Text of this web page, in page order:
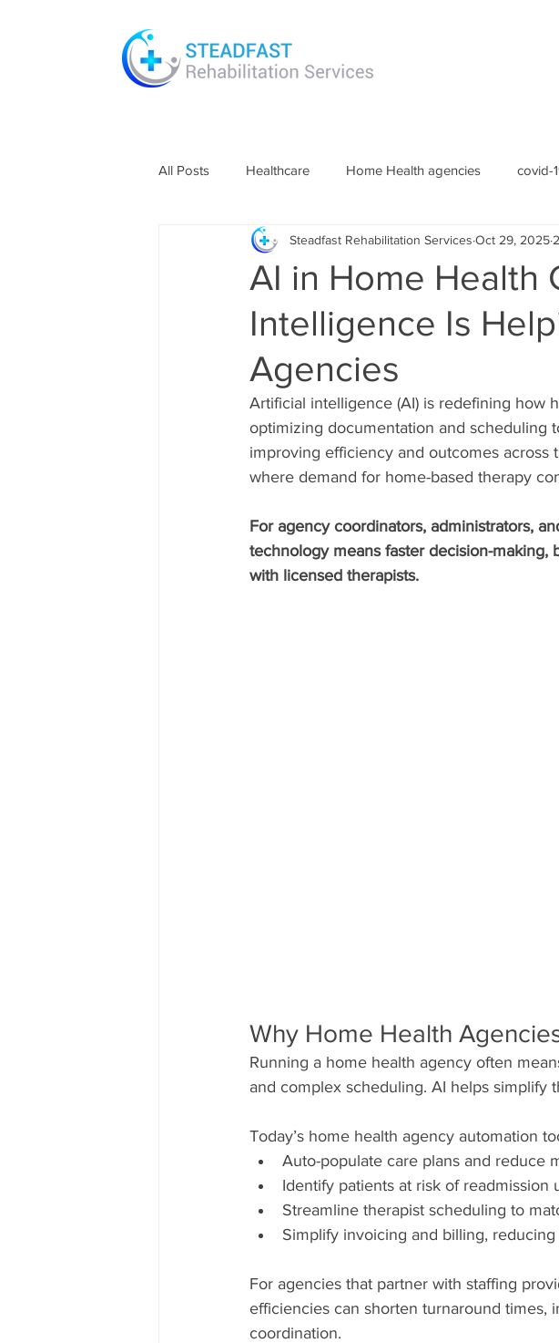
All Posts Healthcare Home Health agencies covid-
Information Technology in Healthcare Feature
AI in Home Health
Intelligence Is
Agencies
Steadfast Rehabilitation Services Oct 29, 2025
Artificial intelligence (AI) is redefining how
optimizing documentation and scheduling
improving efficiency and outcomes across
where demand for home-based therapy
For agency coordinators, administrators,
technology means faster decision-
with licensed therapists.
Why Home Health
Running a home health agency often
and complex scheduling. AI helps simplify
Today’s home health agency automation
Auto-populate care plans and reduce
Identify patients at risk of readmission
Streamline therapist scheduling to
Simplify invoicing and billing,
For agencies that partner with staffing
efficiencies can shorten turnaround times,
coordination.